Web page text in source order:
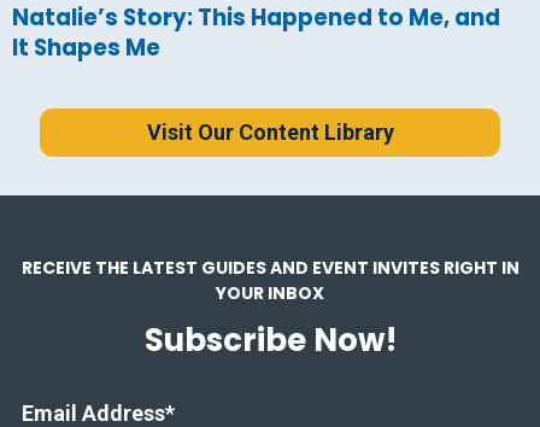
Natalie’s Story: This Happened to Me, and
It Shapes Me
Visit Our Content Library
RECEIVE THE LATEST GUIDES AND EVENT INVITES RIGHT IN
YOUR INBOX
Subscribe Now!
Email Address*